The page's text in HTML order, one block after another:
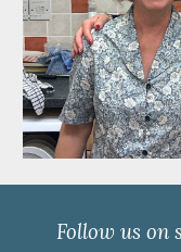
Follow us on